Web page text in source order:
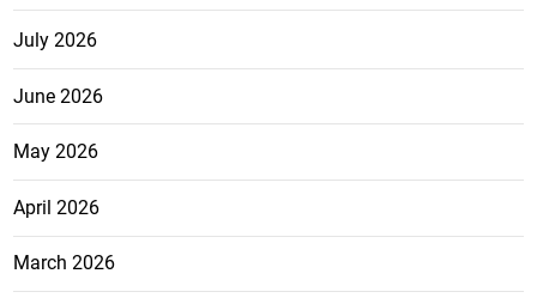
July 2026
June 2026
May 2026
April 2026
March 2026